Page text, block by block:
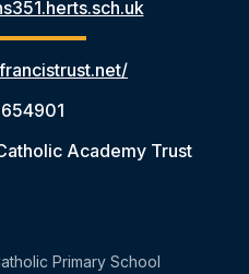
Academy Trust
Primary School